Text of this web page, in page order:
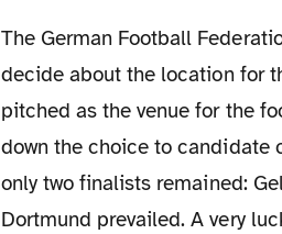
The German Football Federation (DFB) called a special congress on Friday, April 24th to
decide about the location for
pitched as the venue for the
down the choice to candidate
only two finalists remained:
Dortmund prevailed. A very